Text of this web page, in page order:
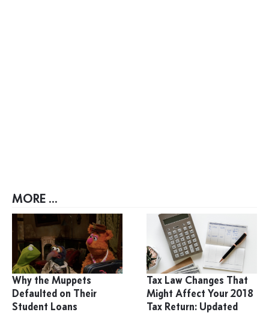
MORE ...
Why the Muppets
Defaulted on Their
Student Loans
Tax Law Changes That
Might Affect Your 2018
Tax Return: Updated